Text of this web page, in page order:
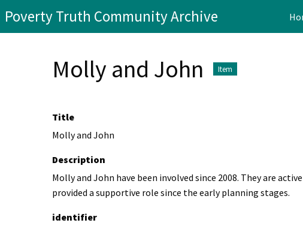
Poverty Truth Community Archive
Molly and John Item
Title
Molly and John
Description
Molly and John have been involved since 2008. They are
provided a supportive role since the early planning stages.
identifier